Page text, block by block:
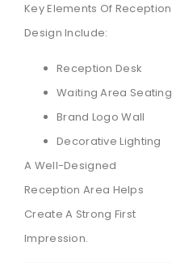
Key Elements Of Reception
Design Include:
Reception Desk
Waiting Area Seating
Brand Logo Wall
Decorative Lighting
A Well-Designed
Reception Area Helps
Create A Strong First
Impression.